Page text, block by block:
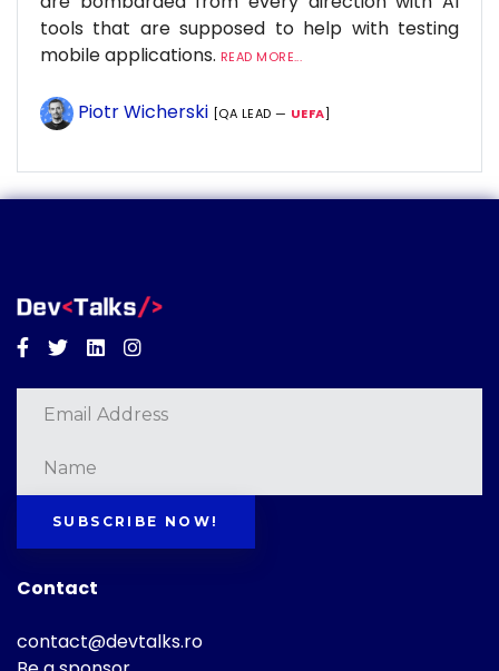
tools that are supposed to help with testing
mobile applications. READ MORE...
Piotr Wicherski [QA LEAD — UEFA]
Facebook
TwitterLinkedinInstagram
SUBSCRIBE NOW!
Contact
contact@devtalks.ro